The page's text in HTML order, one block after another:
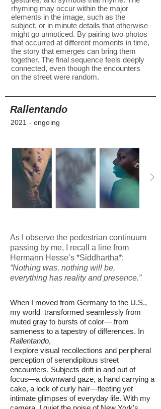
rhyming may occur within the major
elements in the image, such as the
subject, or in minute details that otherwise
might go unnoticed. By pairing two photos
that occurred at different moments in time,
the story that emerges can bring them
together. The final sequence feels deeply
connected, even though the encounters
on the street were random.
Rallentando
2021 - ongoing
As I observe the pedestrian continuum
passing by me, I recall a line from
Hermann Hesse’s *Siddhartha*:
“Nothing was, nothing will be,
everything has reality and presence.”
When I moved from Germany to the U.S.,
my world transformed seamlessly from
muted gray to bursts of color— from
sameness to a tapestry of differences. In
Rallentando,
I explore visual recollections and peripheral
perception of serendipitous street
encounters. Subjects drift in and out of
focus—a downward gaze, a hand carrying a
cake, a lock of curly hair—fleeting yet
intimate glimpses of everyday life. With my